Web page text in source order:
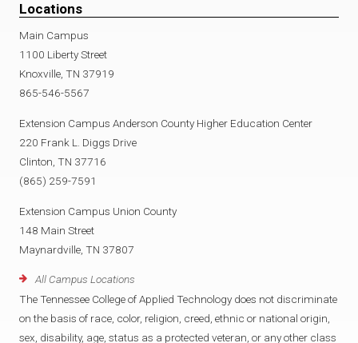
Locations
Main Campus
1100 Liberty Street
Knoxville, TN 37919
865-546-5567
Extension Campus Anderson County Higher Education Center
220 Frank L. Diggs Drive
Clinton, TN 37716
(865) 259-7591
Extension Campus Union County
148 Main Street
Maynardville, TN 37807
All Campus Locations
The Tennessee College of Applied Technology does not discriminate
on the basis of race, color, religion, creed, ethnic or national origin,
sex, disability, age, status as a protected veteran, or any other class